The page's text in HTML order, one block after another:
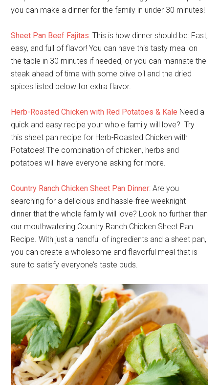
you can make a dinner for the family in under 30 minutes!
Sheet Pan Beef Fajitas: This is how dinner should be: Fast,
easy, and full of flavor! You can have this tasty meal on
the table in 30 minutes if needed, or you can marinate the
steak ahead of time with some olive oil and the dried
spices listed below for extra flavor.
Herb-Roasted Chicken with Red Potatoes & Kale Need a
quick and easy recipe your whole family will love? Try
this sheet pan recipe for Herb-Roasted Chicken with
Potatoes! The combination of chicken, herbs and
potatoes will have everyone asking for more.
Country Ranch Chicken Sheet Pan Dinner: Are you
searching for a delicious and hassle-free weeknight
dinner that the whole family will love? Look no further than
our mouthwatering Country Ranch Chicken Sheet Pan
Recipe. With just a handful of ingredients and a sheet pan,
you can create a wholesome and flavorful meal that is
sure to satisfy everyone’s taste buds.